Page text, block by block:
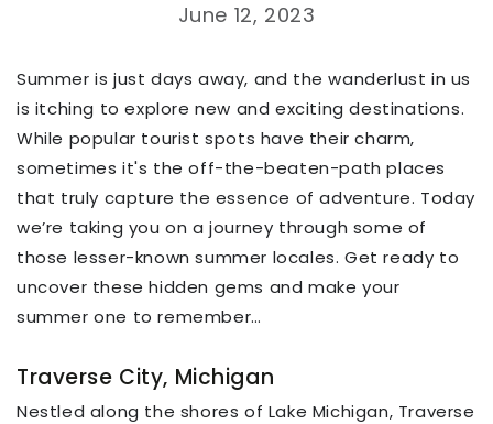
June 12, 2023
Summer is just days away, and the wanderlust in us
is itching to explore new and exciting destinations.
While popular tourist spots have their charm,
sometimes it's the off-the-beaten-path places
that truly capture the essence of adventure. Today
we’re taking you on a journey through some of
those lesser-known summer locales. Get ready to
uncover these hidden gems and make your
summer one to remember…
Traverse City, Michigan
Nestled along the shores of Lake Michigan, Traverse